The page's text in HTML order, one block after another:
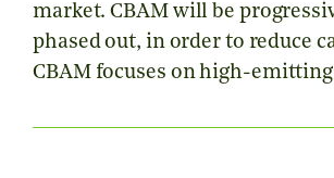
market. CBAM will be
phased out, in order to reduce
CBAM focuses on high-